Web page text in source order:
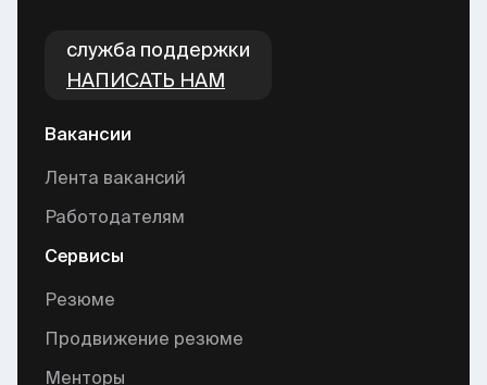
cлужба поддержки
НАПИСАТЬ НАМ
Вакансии
Лента вакансий
Работодателям
Сервисы
Резюме
Продвижение резюме
Менторы